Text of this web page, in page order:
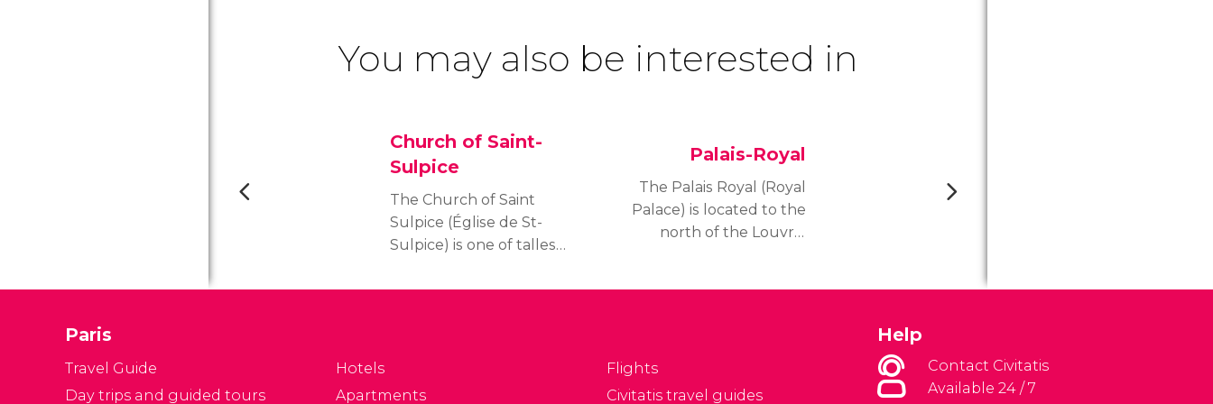
You may also be interested in
Church of Saint-
Sulpice
The Church of Saint
Sulpice (Église de St-
Sulpice) is one of tallest
one of the most popular
Palais-Royal
The Palais Royal (Royal
Palace) is located to the
north of the Louvre.
Paris
Travel Guide
Day trips and guided tours
Hotels
Apartments
Flights
Civitatis travel guides
Help
Contact Civitatis
Available 24 / 7